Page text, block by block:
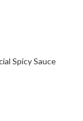
Spicy Sauce